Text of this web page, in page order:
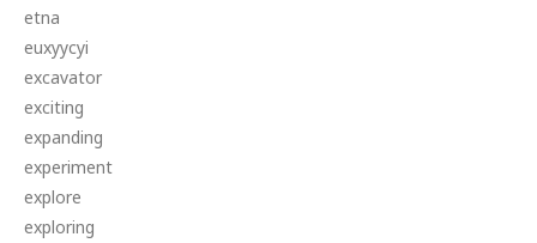
etna
euxyycyi
excavator
exciting
expanding
experiment
explore
exploring